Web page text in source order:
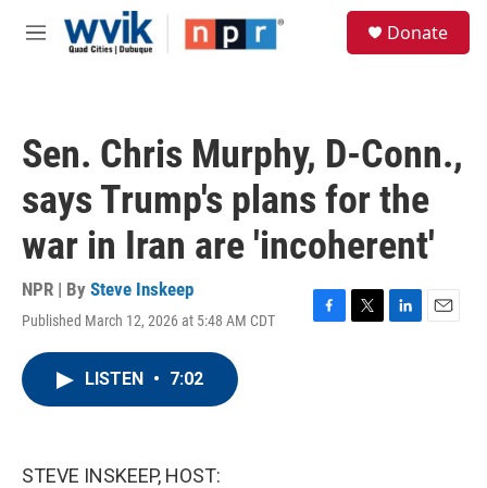
Skip to main content
M
Donate
Sen. Chris Murphy, D-Conn.,
says Trump's plans for the
war in Iran are 'incoherent'
NPR | By Steve Inskeep
Published March 12, 2026 at 5:48 AM CDT
F
T
L
E
LISTEN • 7:02
STEVE INSKEEP, HOST: